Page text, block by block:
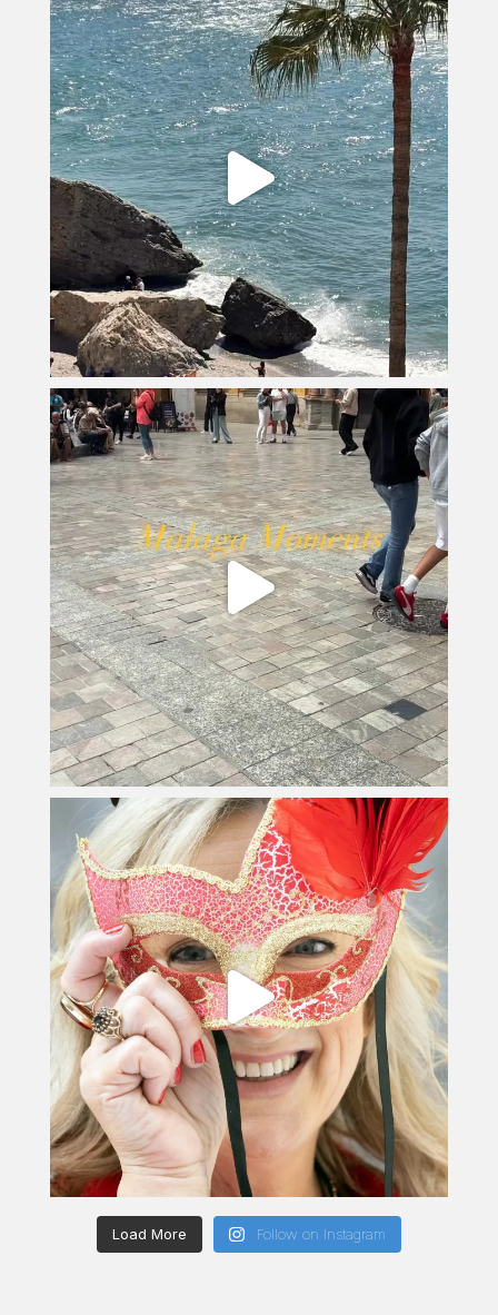
Load More Follow on Instagram